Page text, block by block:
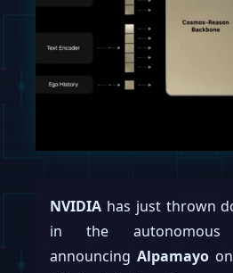
NVIDIA has just thrown
in the autonomous
announcing Alpamayoon